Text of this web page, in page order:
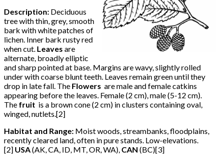
Description: Deciduous
tree with thin, grey, smooth
bark with white patches of
lichen. Inner bark rusty red
when cut. Leaves are
alternate, broadly elliptic
and sharp pointed at base. Margins are wavy, slightly rolled
under with coarse blunt teeth. Leaves remain green until they
drop in late fall. The Flowers are male and female catkins
appearing before the leaves. Female (2 cm), male (5-12 cm).
The fruit is a brown cone (2 cm) in clusters containing oval,
winged, nutlets.[2]
Habitat and Range: Moist woods, streambanks, floodplains,
recently cleared land, often in pure stands. Low-elevations.
[2] USA(AK, CA, ID, MT, OR, WA), CAN (BC)[3]